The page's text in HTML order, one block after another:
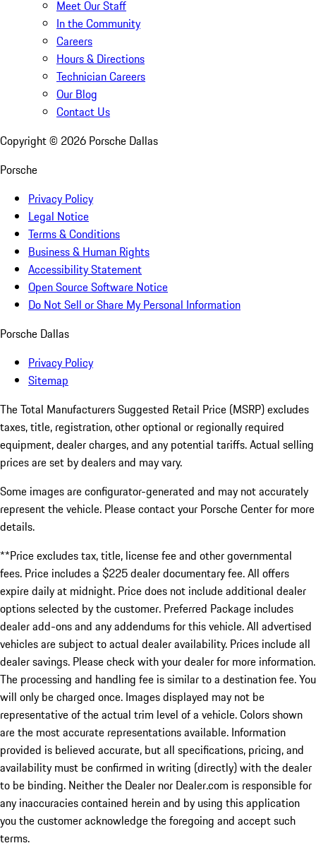
Meet Our Staff
In the Community
Careers
Hours & Directions
Technician Careers
Our Blog
Contact Us
Copyright © 2026 Porsche Dallas
Porsche
Privacy Policy
Legal Notice
Terms & Conditions
Business & Human Rights
Accessibility Statement
Open Source Software Notice
Do Not Sell or Share My Personal Information
Porsche Dallas
Privacy Policy
Sitemap
The Total Manufacturers Suggested Retail Price (MSRP) excludes
taxes, title, registration, other optional or regionally required
equipment, dealer charges, and any potential tariffs. Actual selling
prices are set by dealers and may vary.
Some images are configurator-generated and may not accurately
represent the vehicle. Please contact your Porsche Center for more
details.
**Price excludes tax, title, license fee and other governmental
fees. Price includes a $225 dealer documentary fee. All offers
expire daily at midnight. Price does not include additional dealer
options selected by the customer. Preferred Package includes
dealer add-ons and any addendums for this vehicle. All advertised
vehicles are subject to actual dealer availability. Prices include all
dealer savings. Please check with your dealer for more information.
The processing and handling fee is similar to a destination fee. You
will only be charged once. Images displayed may not be
representative of the actual trim level of a vehicle. Colors shown
are the most accurate representations available. Information
provided is believed accurate, but all specifications, pricing, and
availability must be confirmed in writing (directly) with the dealer
to be binding. Neither the Dealer nor Dealer.com is responsible for
any inaccuracies contained herein and by using this application
you the customer acknowledge the foregoing and accept such
terms.